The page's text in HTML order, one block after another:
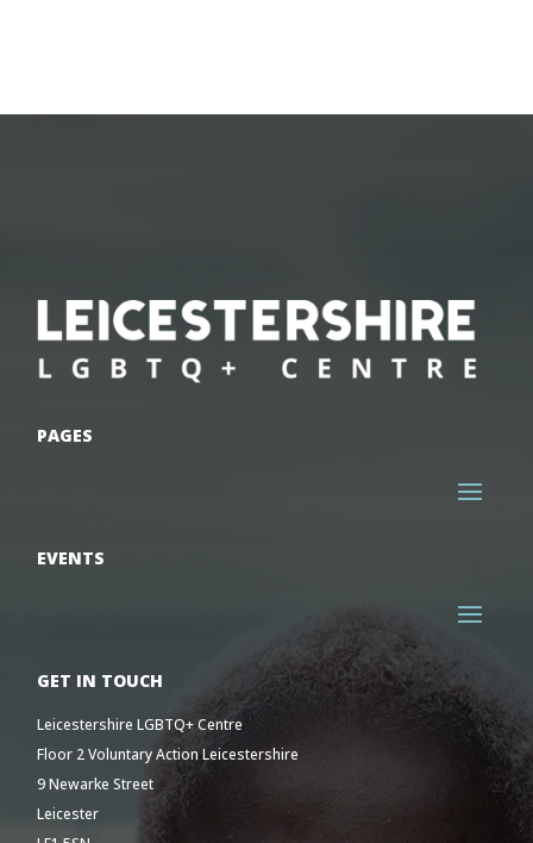
PAGES
EVENTS
GET IN TOUCH
Leicestershire LGBTQ+ Centre
Floor 2 Voluntary Action Leicestershire
9 Newarke Street
Leicester